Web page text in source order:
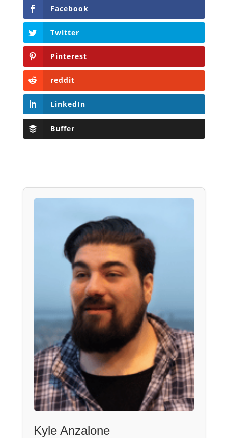
Facebook
Twitter
Pinterest
reddit
LinkedIn
Buffer
Kyle Anzalone